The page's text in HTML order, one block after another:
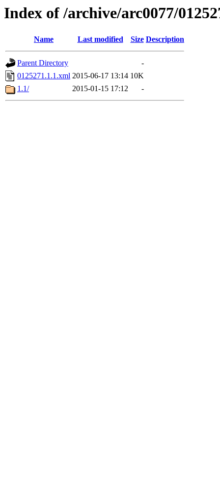
Index of /archive/arc0077/
Name Last modified Size Description
Parent Directory
-
0125271.1.1.xml 2015-06-17 13:14 10K
1.1/
2015-01-15 17:12 -